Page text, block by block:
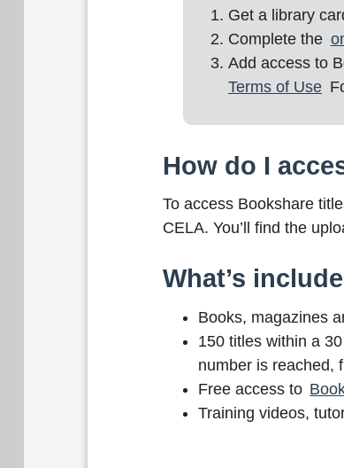
Get a library
Complete the
Add access to
Terms of Use
How do I
To access Bookshare
CELA. You’ll find the
What’s
Books, magazines
150 titles within a
number is reached,
Free access to
Training videos,